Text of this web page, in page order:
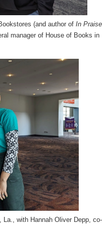
(and author ofIn
manager of House of Books in
La., with Hannah Oliver Depp, co-